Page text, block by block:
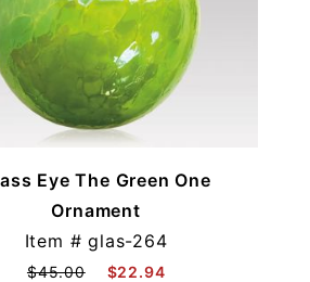
Eye The Green One
Ornament
Item #glas-264
$45.00 $22.94